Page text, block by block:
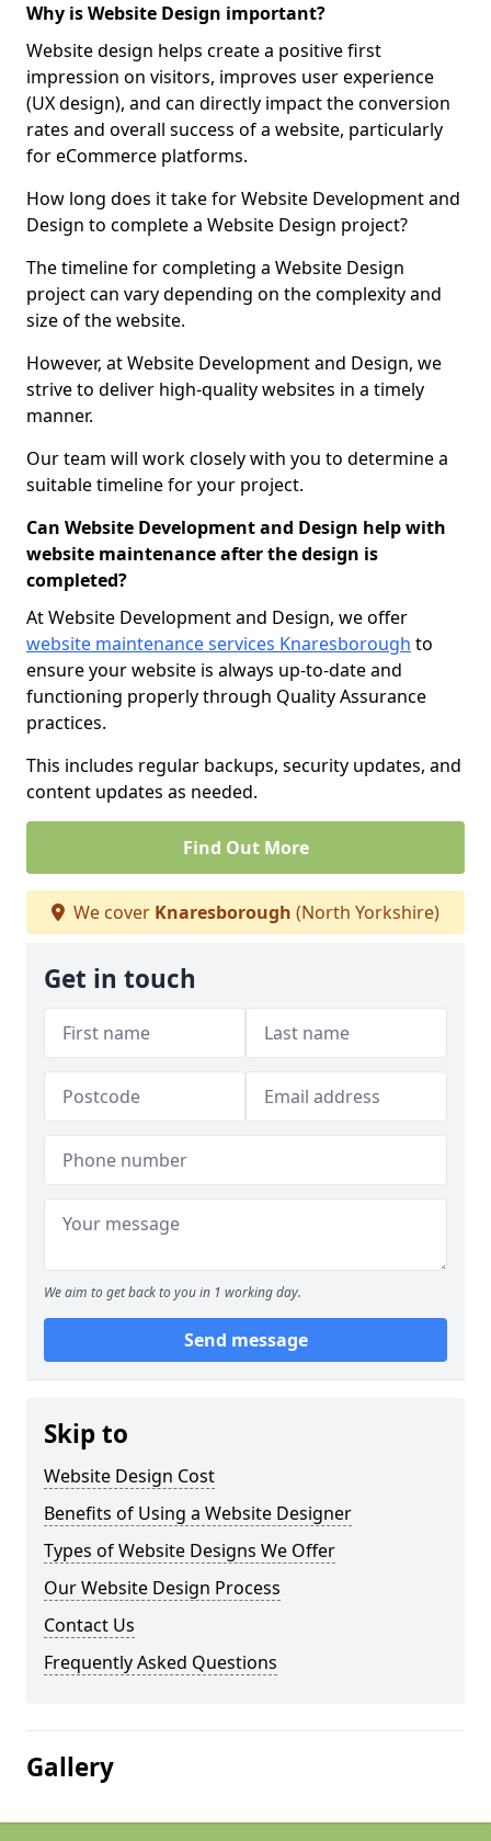
Why is Website Design important?
Website design helps create a positive first
impression on visitors, improves user experience
(UX design), and can directly impact the conversion
rates and overall success of a website, particularly
for eCommerce platforms.
How long does it take for Website Development and
Design to complete a Website Design project?
The timeline for completing a Website Design
project can vary depending on the complexity and
size of the website.
However, at Website Development and Design, we
strive to deliver high-quality websites in a timely
manner.
Our team will work closely with you to determine a
suitable timeline for your project.
Can Website Development and Design help with
website maintenance after the design is
completed?
At Website Development and Design, we offer
website maintenance services Knaresborough to
ensure your website is always up-to-date and
functioning properly through Quality Assurance
practices.
This includes regular backups, security updates, and
content updates as needed.
Find Out More
We cover Knaresborough (North Yorkshire)
Get in touch
We aim to get back to you in 1 working day.
Send message
Skip to
Website Design Cost
Benefits of Using a Website Designer
Types of Website Designs We Offer
Our Website Design Process
Contact Us
Frequently Asked Questions
Gallery